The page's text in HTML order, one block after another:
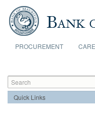
Skip to main content
PROCUREMENT
Search form
Search